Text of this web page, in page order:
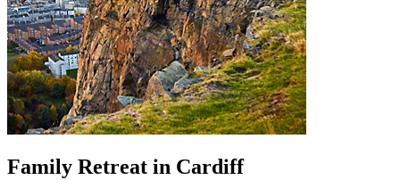
Family Retreat in Cardiff